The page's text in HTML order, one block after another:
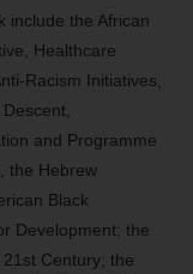
include the African
Healthcare
Racism Initiatives,
and Programme
the Hebrew
Black
Development; the
Century; the